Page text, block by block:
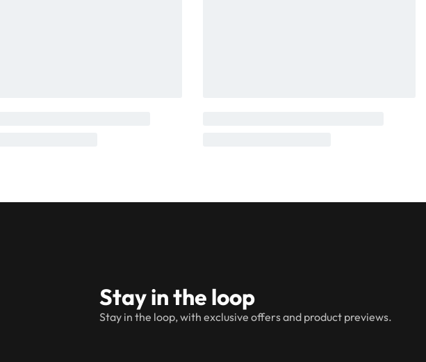
Stay in the loop
Stay in the loop, with exclusive offers and product previews.